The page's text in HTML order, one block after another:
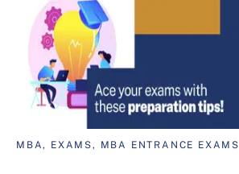
MBA, EXAMS, MBA ENTRANCE EXAMS